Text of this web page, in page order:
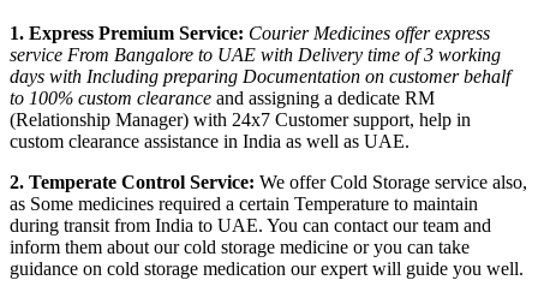
1. Express Premium Service: Courier Medicines offer express
service From Bangalore to UAE with Delivery time of 3 working
days with Including preparing Documentation on customer behalf
to 100% custom clearance and assigning a dedicate RM
(Relationship Manager) with 24x7 Customer support, help in
custom clearance assistance in India as well as UAE.
2. Temperate Control Service: We offer Cold Storage service also,
as Some medicines required a certain Temperature to maintain
during transit from India to UAE. You can contact our team and
inform them about our cold storage medicine or you can take
guidance on cold storage medication our expert will guide you well.